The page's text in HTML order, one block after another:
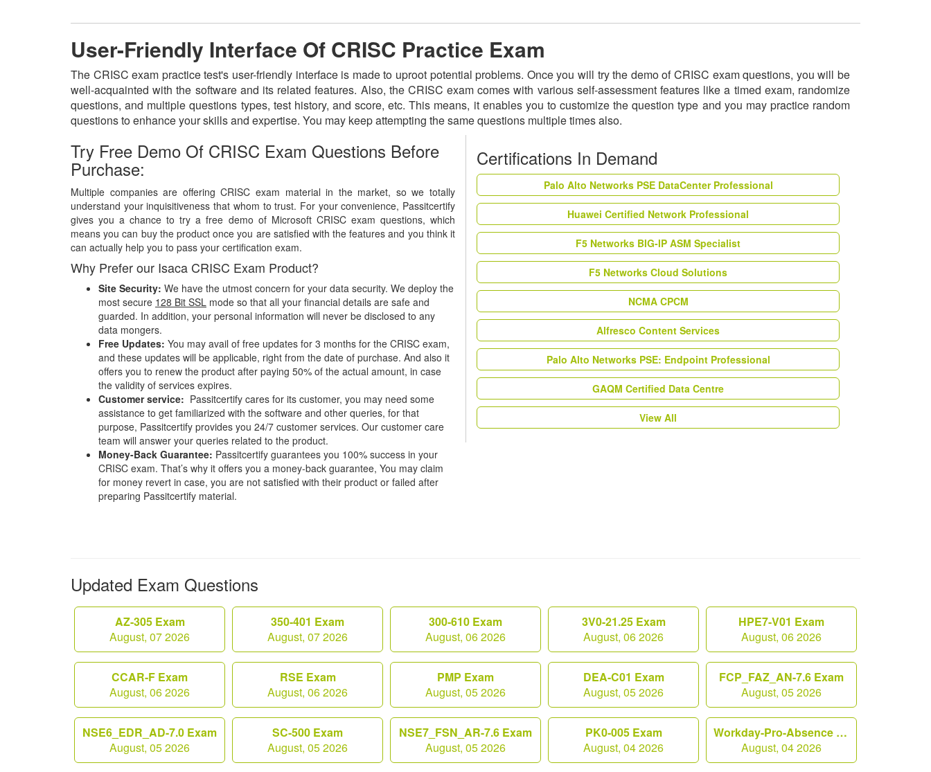
User-Friendly Interface Of CRISC Practice Exam
The CRISC exam practice test's user-friendly interface is made to uproot potential problems. Once you will try the demo of CRISC exam questions, you will be
well-acquainted with the software and its related features. Also, the CRISC exam comes with various self-assessment features like a timed exam, randomize
questions, and multiple questions types, test history, and score, etc. This means, it enables you to customize the question type and you may practice random
questions to enhance your skills and expertise. You may keep attempting the same questions multiple times also.
Try Free Demo Of CRISC Exam Questions Before
Purchase:
Multiple companies are offering CRISC exam material in the market, so we totally
understand your inquisitiveness that whom to trust. For your convenience, Passitcertify
gives you a chance to try a free demo of Microsoft CRISC exam questions, which
means you can buy the product once you are satisfied with the features and you think it
can actually help you to pass your certification exam.
Why Prefer our Isaca CRISC Exam Product?
Site Security: We have the utmost concern for your data security. We deploy the
most secure 128 Bit SSL mode so that all your financial details are safe and
guarded. In addition, your personal information will never be disclosed to any
data mongers.
Free Updates: You may avail of free updates for 3 months for the CRISC exam,
and these updates will be applicable, right from the date of purchase. And also it
offers you to renew the product after paying 50% of the actual amount, in case
the validity of services expires.
Customer service: Passitcertify cares for its customer, you may need some
assistance to get familiarized with the software and other queries, for that
purpose, Passitcertify provides you 24/7 customer services. Our customer care
team will answer your queries related to the product.
Money-Back Guarantee: Passitcertify guarantees you 100% success in your
CRISC exam. That’s why it offers you a money-back guarantee, You may claim
for money revert in case, you are not satisfied with their product or failed after
preparing Passitcertify material.
Certifications In Demand
Palo Alto Networks PSE DataCenter Professional
Huawei Certified Network Professional
F5 Networks BIG-IP ASM Specialist
F5 Networks Cloud Solutions
NCMA CPCM
Alfresco Content Services
Palo Alto Networks PSE: Endpoint Professional
GAQM Certified Data Centre
View All
Updated Exam Questions
AZ-305 Exam
August, 07 2026
350-401 Exam
August, 07 2026
300-610 Exam
August, 06 2026
3V0-21.25 Exam
August, 06 2026
HPE7-V01 Exam
August, 06 2026
CCAR-F Exam
August, 06 2026
RSE Exam
August, 06 2026
PMP Exam
August, 05 2026
DEA-C01 Exam
August, 05 2026
FCP_FAZ_AN-7.6 Exam
August, 05 2026
NSE6_EDR_AD-7.0 Exam
August, 05 2026
SC-500 Exam
August, 05 2026
NSE7_FSN_AR-7.6 Exam
August, 05 2026
PK0-005 Exam
August, 04 2026
Workday-Pro-Absence Exam
August, 04 2026